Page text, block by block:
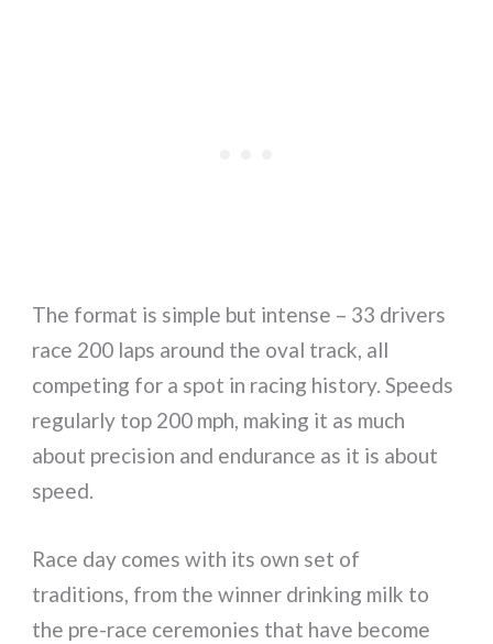
The format is simple but intense – 33 drivers
race 200 laps around the oval track, all
competing for a spot in racing history. Speeds
regularly top 200 mph, making it as much
about precision and endurance as it is about
speed.
Race day comes with its own set of
traditions, from the winner drinking milk to
the pre-race ceremonies that have become